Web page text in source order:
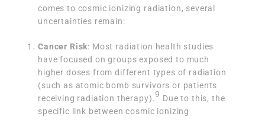
comes to cosmic ionizing radiation, several
uncertainties remain:
Cancer Risk: Most radiation health studies
have focused on groups exposed to much
higher doses from different types of radiation
(such as atomic bomb survivors or patients
receiving radiation therapy).9 Due to this, the
specific link between cosmic ionizing